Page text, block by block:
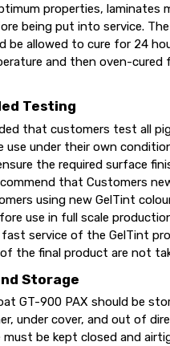
properties, laminates
being put into service. The
be allowed to cure for 24
and then oven-cured
Testing
that customers test all
use under their own
the required surface
that Customers
using new GelTint
use in full scale
service of the GelTint
the final product are not
Storage
GT-900 PAX should be
under cover, and out of
must be kept closed and